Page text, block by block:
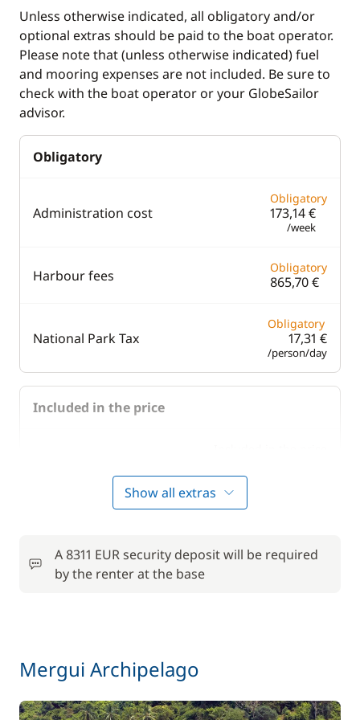
Fridge
Stove
Toaster
Chart plotter
GPS
Sounder
Speedometer
VHF DSC
Bimini
Electric winch
Air-conditioning
Generator
Watermaker
Unless otherwise indicated, all obligatory and/or
optional extras should be paid to the boat operator.
Please note that (unless otherwise indicated) fuel
and mooring expenses are not included. Be sure to
check with the boat operator or your GlobeSailor
advisor.
Obligatory
Administration cost
Obligatory
173,14 €
/week
Harbour fees Obligatory
865,70 €
National Park Tax
Obligatory
17,31 €
/person/day
Included in the price
Included in the price
Cook (excluding meals) Included in the price
Full board
Show all extras
A 8311 EUR security deposit will be required
by the renter at the base
Mergui Archipelago